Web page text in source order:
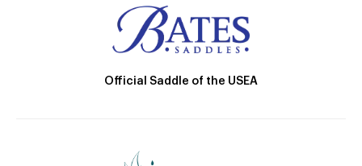
Official Saddle of the USEA